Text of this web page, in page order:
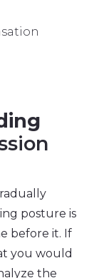
posture is
before it. If
you would
the